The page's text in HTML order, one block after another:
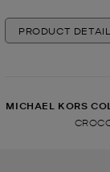
PRODUCT
MICHAEL KORS